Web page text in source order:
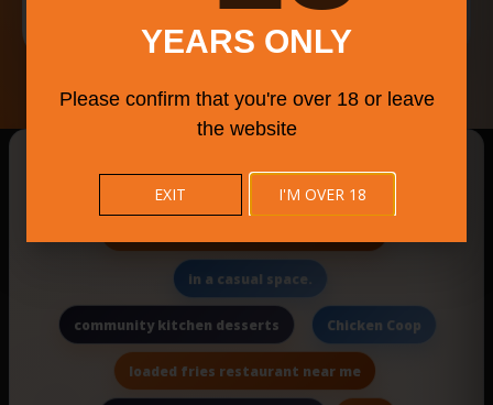
in a casual space.
community kitchen desserts Chicken Coop
loaded fries restaurant near me
YEARS ONLY
Please confirm that you're over 18 or leave
the website
I'M OVER 18
EXIT